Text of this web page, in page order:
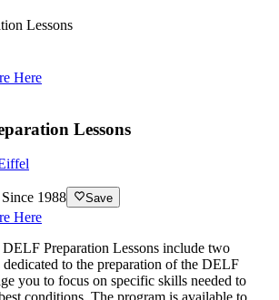
Lessons
Here
Lessons
Since 1988 Save
Here
Preparation Lessons include two
to the preparation of the DELF
you to focus on specific skills needed to
conditions. The program is available to